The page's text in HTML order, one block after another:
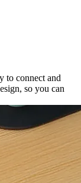
to connect and
so you can